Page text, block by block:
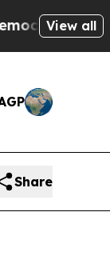
View all
Share